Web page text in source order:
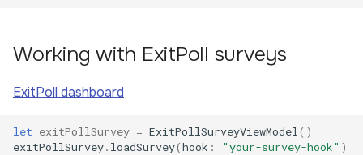
Working with ExitPoll surveys
ExitPoll dashboard
let exitPollSurvey = ExitPollSurveyViewModel()
exitPollSurvey. loadSurvey(hook : "your-survey-hook" )